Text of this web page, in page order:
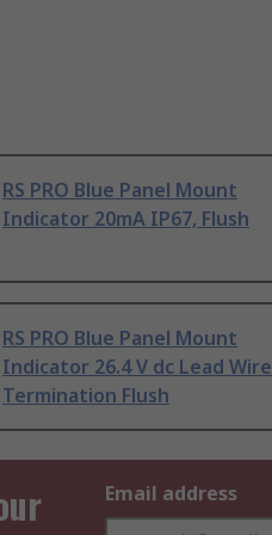
RS PRO Blue Panel Mount
Indicator 20mA IP67, Flush
RS PRO Blue Panel Mount
Indicator 26.4 V dc Lead Wire
Termination Flush
Email address